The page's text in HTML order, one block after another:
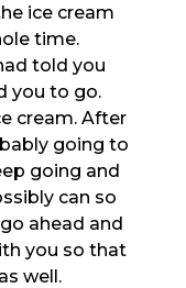
ice cream
time.
told you
you to go.
cream. After
going to
going and
can so
ahead and
you so that
well.